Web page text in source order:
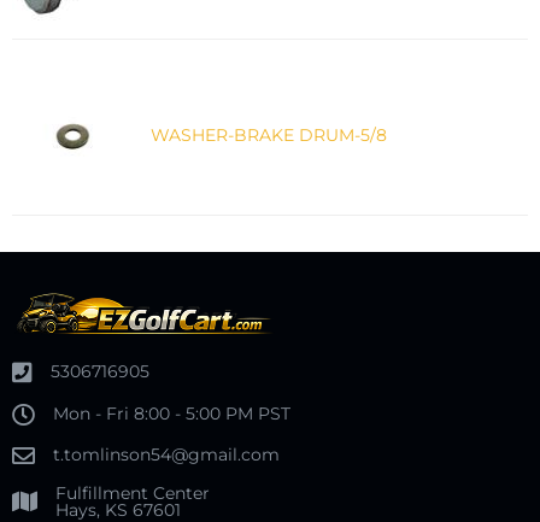
WASHER-BRAKE DRUM-5/8
5306716905
Mon - Fri 8:00 - 5:00 PM PST
t.tomlinson54@gmail.com
Fulfillment Center
Hays, KS 67601